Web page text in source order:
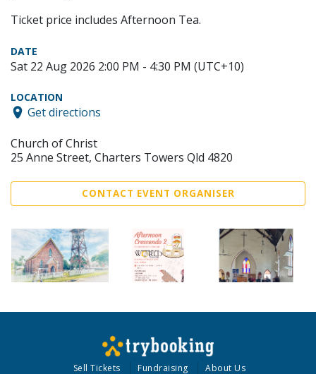
Ticket price includes Afternoon Tea.
DATE
Sat 22 Aug 2026 2:00 PM - 4:30 PM (UTC+10)
LOCATION
Get directions
Church of Christ
25 Anne Street, Charters Towers Qld 4820
CONTACT EVENT ORGANISER
Sell Tickets Fundraising About Us